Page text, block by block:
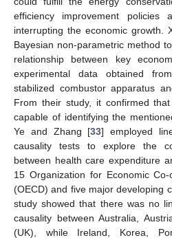
efficiency improvement
interrupting the economic growth.
Bayesian non-parametric method
relationship between key
experimental data obtained
stabilized combustor apparatus
From their study, it confirmed
capable of identifying the
Ye and Zhang [33] employed
causality tests to explore the
between health care expenditure
15 Organization for Economic
(OECD) and five major developing
study showed that there was no
causality between Australia,
(UK), while Ireland, Korea,